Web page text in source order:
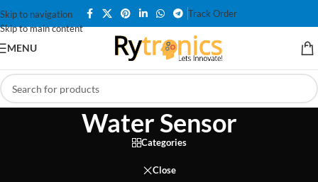
Skip to navigation
Skip to main content
Track Order
MENU
Water Sensor
Categories
Close